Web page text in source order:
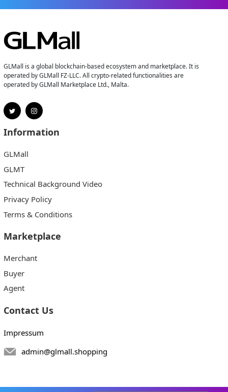
GLMall is a global blockchain-based ecosystem and marketplace. It is
operated by GLMall FZ-LLC. All crypto-related functionalities are
operated by GLMall Marketplace Ltd., Malta.
Information
GLMall
GLMT
Technical Background Video
Privacy Policy
Terms & Conditions
Marketplace
Merchant
Buyer
Agent
Contact Us
Impressum
admin@glmall.shopping